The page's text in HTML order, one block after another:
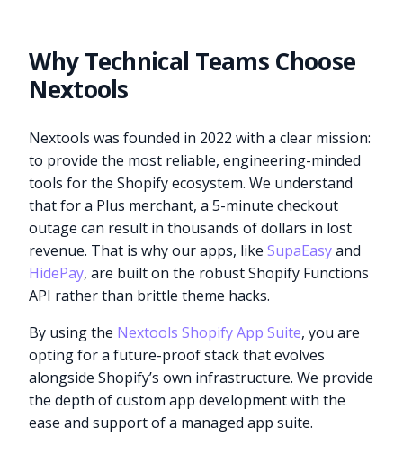
Why Technical Teams Choose
Nextools
Nextools was founded in 2022 with a clear mission:
to provide the most reliable, engineering-minded
tools for the Shopify ecosystem. We understand
that for a Plus merchant, a 5-minute checkout
outage can result in thousands of dollars in lost
revenue. That is why our apps, likeSupaEasyand
HidePay, are built on the robust Shopify Functions
API rather than brittle theme hacks.
By using the Nextools Shopify App Suite, you are
opting for a future-proof stack that evolves
alongside Shopify’s own infrastructure. We provide
the depth of custom app development with the
ease and support of a managed app suite.